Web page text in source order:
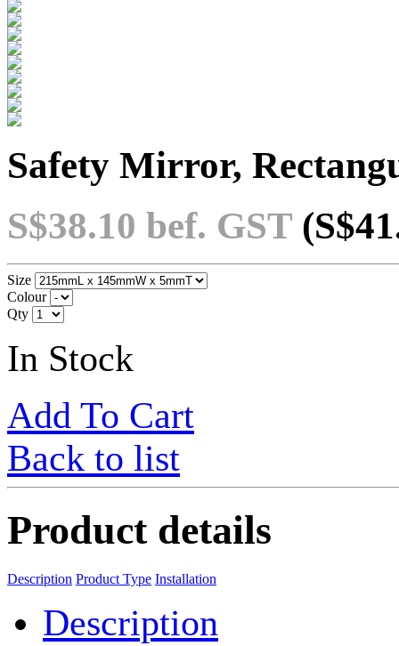
Safety Mirror,
S$38.10 bef. GST
Size
Colour
Qty
In Stock
Add To Cart
Back to list
Product details
Description Product Type Installation
Description